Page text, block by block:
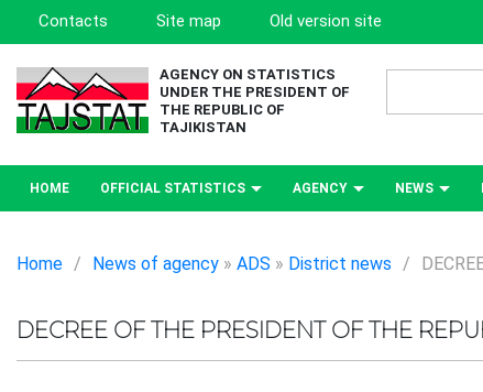
Contacts Site map Old version site
AGENCY ON STATISTICS
UNDER THE PRESIDENT OF
THE REPUBLIC OF
TAJIKISTAN
HOME OFFICIAL STATISTICS AGENCY NEWS
Home / News of agency » ADS » District news /
DECREE OF THE PRESIDENT OF THE